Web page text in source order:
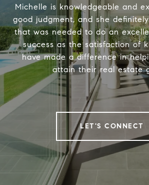
Michelle is knowledgeable and
good judgment, and she
that was needed to do an
success as the satisfaction of
have made a difference in
attain their real estate
LET'S CONNECT